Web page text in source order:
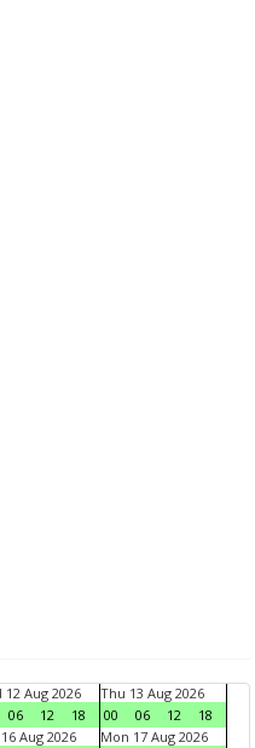
12 Aug 2026
06 12 18
Thu 13 Aug 2026
00
06 12
18
Aug 2026 Mon 17 Aug 2026